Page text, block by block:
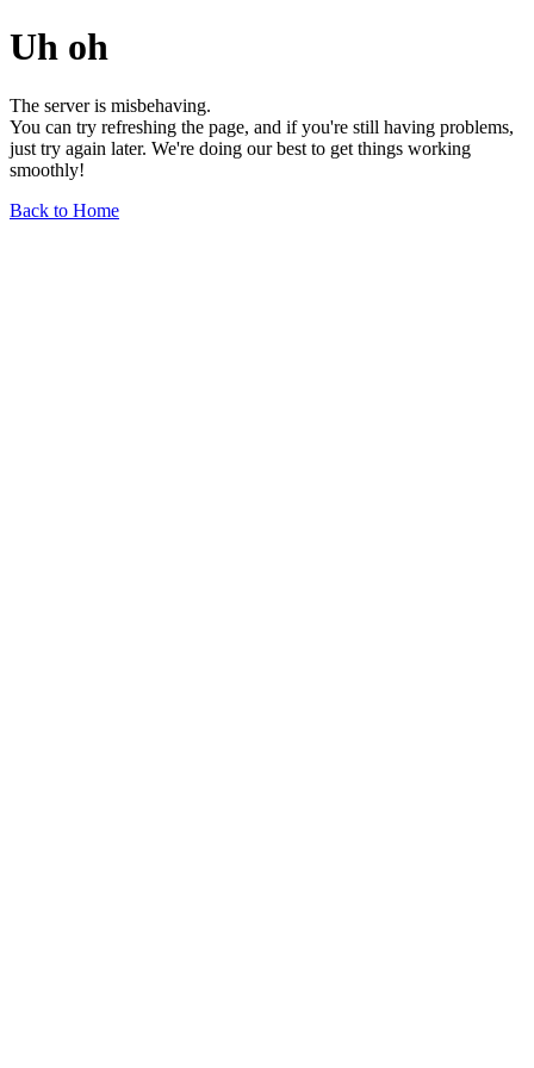
Uh oh
The server is misbehaving.
You can try refreshing the page, and if you're still having problems,
just try again later. We're doing our best to get things working
smoothly!
Back to Home